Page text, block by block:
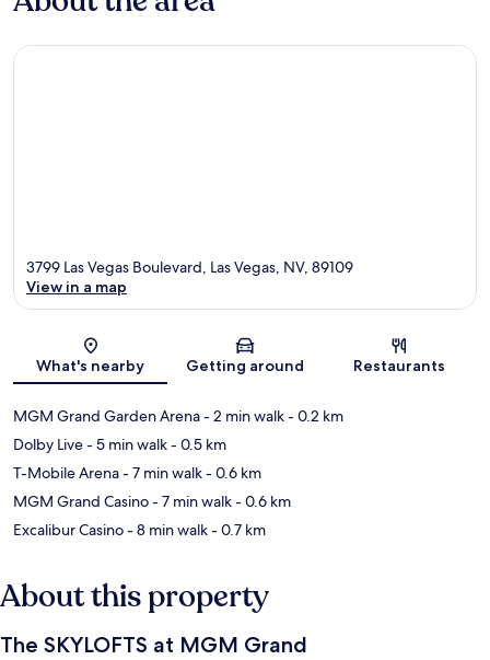
Map
3799 Las Vegas Boulevard, Las Vegas, NV, 89109
View in a map
What's nearby Getting around Restaurants
MGM Grand Garden Arena- 2 min walk- 0.2 km
Dolby Live- 5 min walk- 0.5 km
T-Mobile Arena- 7 min walk- 0.6 km
MGM Grand Casino- 7 min walk- 0.6 km
Excalibur Casino- 8 min walk- 0.7 km
About this property
The SKYLOFTS at MGM Grand